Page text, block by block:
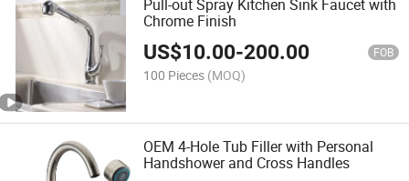
Pull-out Spray Kitchen Sink Faucet with
Chrome Finish
US$10.00-200.00 FOB
100 Pieces (MOQ)
OEM 4-Hole Tub Filler with Personal
Handshower and Cross Handles